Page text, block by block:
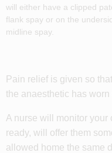
will either have a clipped
flank spay or on the
midline spay.
Pain relief is given so
the anaesthetic has worn
A nurse will monitor
ready, will offer them
allowed home the same